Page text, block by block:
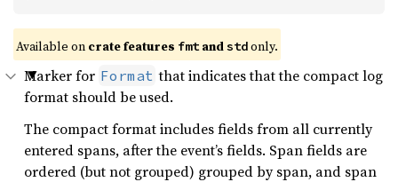
Available on crate features fmt and std only.
Marker for Format that indicates that the compact log
format should be used.
The compact format includes fields from all currently
entered spans, after the event’s fields. Span fields are
ordered (but not grouped) grouped by span, and span